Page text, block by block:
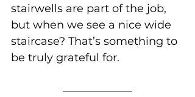
stairwells are part of the job,
but when we see a nice wide
staircase? That’s something to
be truly grateful for.